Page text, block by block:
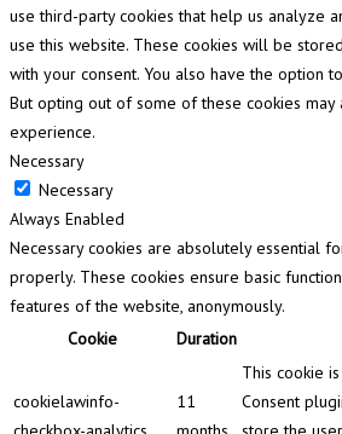
use third-party cookies that help us analyze
use this website. These cookies will be
with your consent. You also have the option
But opting out of some of these cookies
experience.
Necessary
Necessary
Always Enabled
Necessary cookies are absolutely essential
properly. These cookies ensure basic
features of the website, anonymously.
Cookie
Duration
cookielawinfo-
11
This cookie
Consent